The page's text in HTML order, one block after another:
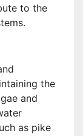
to the
the
and
as pike